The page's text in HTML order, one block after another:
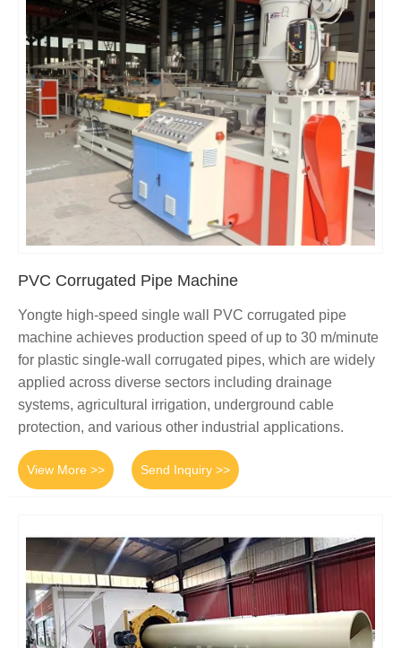
PVC Corrugated Pipe Machine
Yongte high-speed single wall PVC corrugated pipe
machine achieves production speed of up to 30 m/minute
for plastic single-wall corrugated pipes, which are widely
applied across diverse sectors including drainage
systems, agricultural irrigation, underground cable
protection, and various other industrial applications.
View More >> Send Inquiry >>